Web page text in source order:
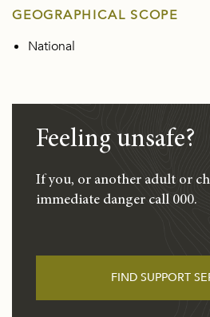
GEOGRAPHICAL SCOPE
National
Feeling unsafe?
If you, or another adult or
immediate danger call 000.
FIND SUPPORT